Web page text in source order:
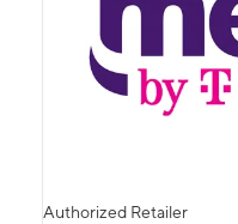
Authorized Retailer